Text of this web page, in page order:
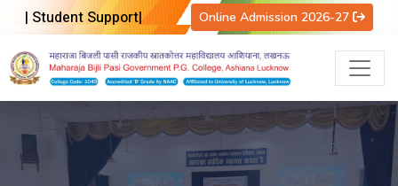
| Student Support| Online Admission 2026-27